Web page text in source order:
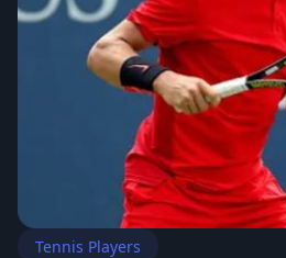
Tennis Players